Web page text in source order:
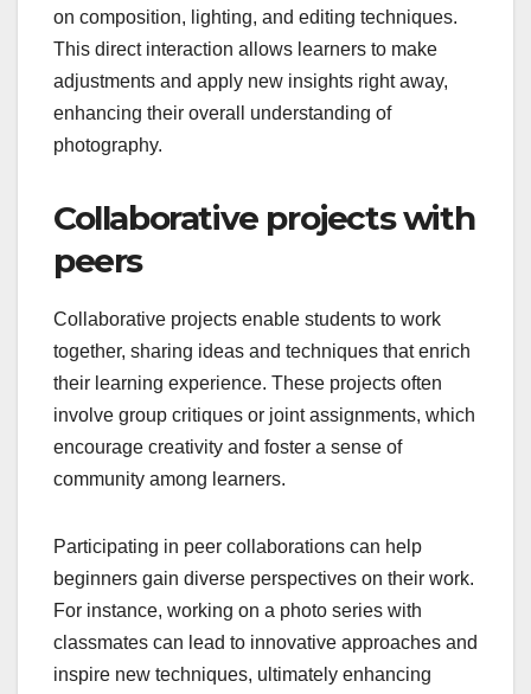
on composition, lighting, and editing techniques.
This direct interaction allows learners to make
adjustments and apply new insights right away,
enhancing their overall understanding of
photography.
Collaborative projects with
peers
Collaborative projects enable students to work
together, sharing ideas and techniques that enrich
their learning experience. These projects often
involve group critiques or joint assignments, which
encourage creativity and foster a sense of
community among learners.
Participating in peer collaborations can help
beginners gain diverse perspectives on their work.
For instance, working on a photo series with
classmates can lead to innovative approaches and
inspire new techniques, ultimately enhancing